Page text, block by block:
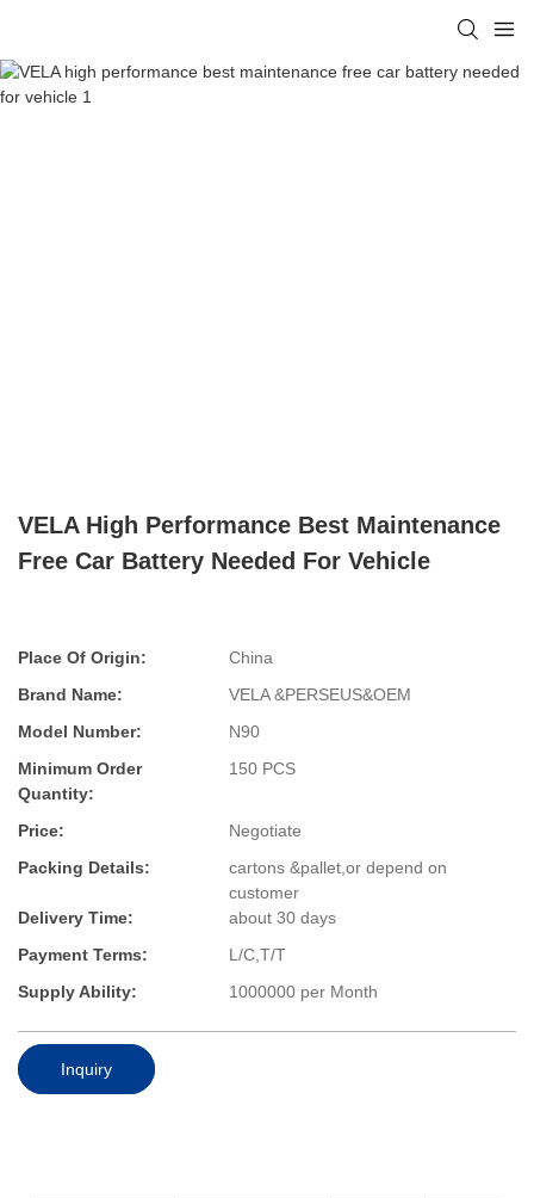
VELA High Performance Best Maintenance
Free Car Battery Needed For Vehicle
Place Of Origin:
China
Brand Name:
VELA &PERSEUS&OEM
Model Number:
N90
Minimum Order
Quantity:
150 PCS
Price:
Negotiate
Packing Details:
cartons &pallet,or depend on
customer
Delivery Time:
about 30 days
Payment Terms:
L/C,T/T
Supply Ability:
1000000 per Month
Inquiry